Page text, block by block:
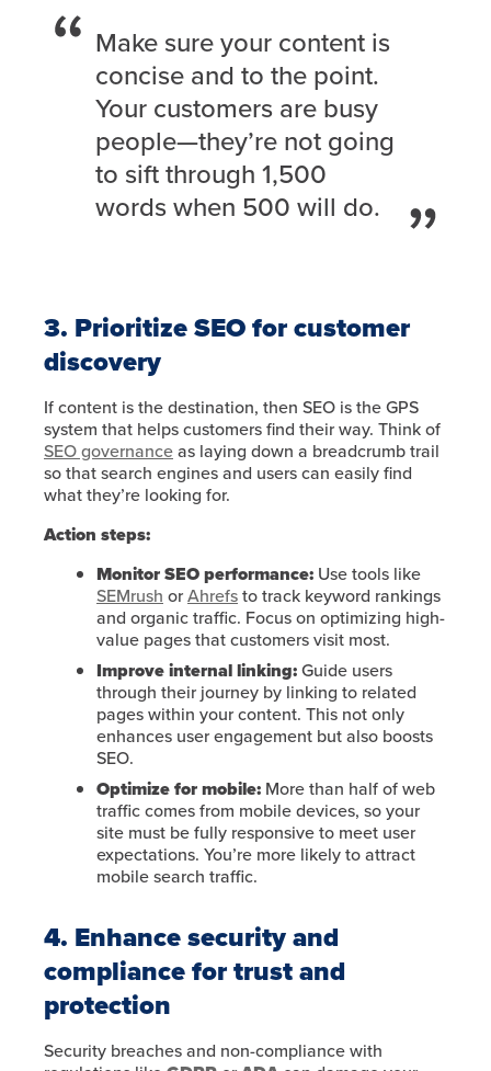
Make sure your content is
concise and to the point.
Your customers are busy
people—they’re not going
to sift through 1,500
words when 500 will do.
3. Prioritize SEO for customer
discovery
If content is the destination, then SEO is the GPS
system that helps customers find their way. Think of
SEO governanceas laying down a breadcrumb trail
so that search engines and users can easily find
what they’re looking for.
Action steps:
Monitor SEO performance: Use tools like
SEMrush orAhrefsto track keyword rankings
and organic traffic. Focus on optimizing high-
value pages that customers visit most.
Improve internal linking:Guide users
through their journey by linking to related
pages within your content. This not only
enhances user engagement but also boosts
SEO.
Optimize for mobile: More than half of web
traffic comes from mobile devices, so your
site must be fully responsive to meet user
expectations. You’re more likely to attract
mobile search traffic.
4. Enhance security and
compliance for trust and
protection
Security breaches and non-compliance with